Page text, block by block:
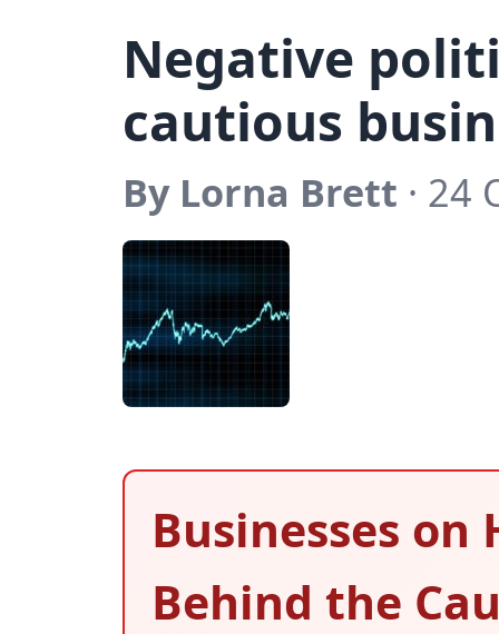
Negative
cautious
By Lorna Brett · 24
Businesses
Behind the